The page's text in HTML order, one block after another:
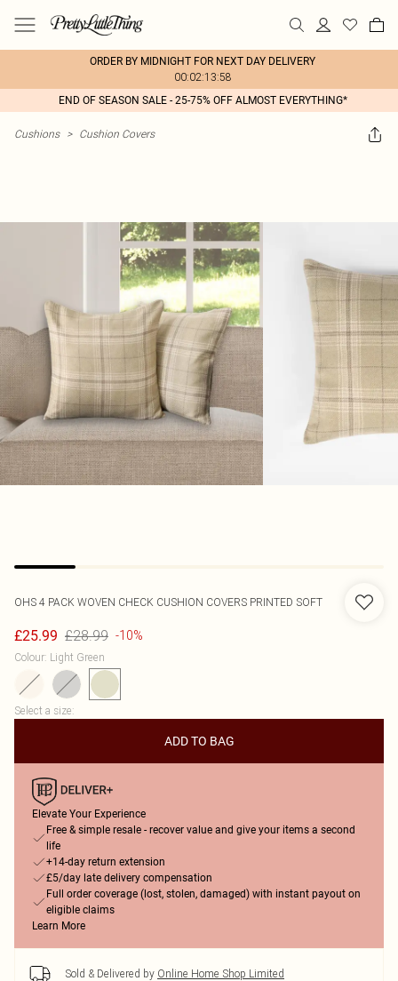
ORDER BY MIDNIGHT FOR NEXT DAY DELIVERY
00:02:13:58
END OF SEASON SALE - 25-75% OFF ALMOST EVERYTHING*
Cushions > Cushion Covers
OHS 4 PACK WOVEN CHECK CUSHION COVERS PRINTED SOFT
£25.99 £28.99 -10%
Colour: Light Green
Select a size:
ADD TO BAG
Elevate Your Experience
Free & simple resale - recover value and give your items a second
life
+14-day return extension
£5/day late delivery compensation
Full order coverage (lost, stolen, damaged) with instant payout on
eligible claims
Learn More
Sold & Delivered by Online Home Shop Limited